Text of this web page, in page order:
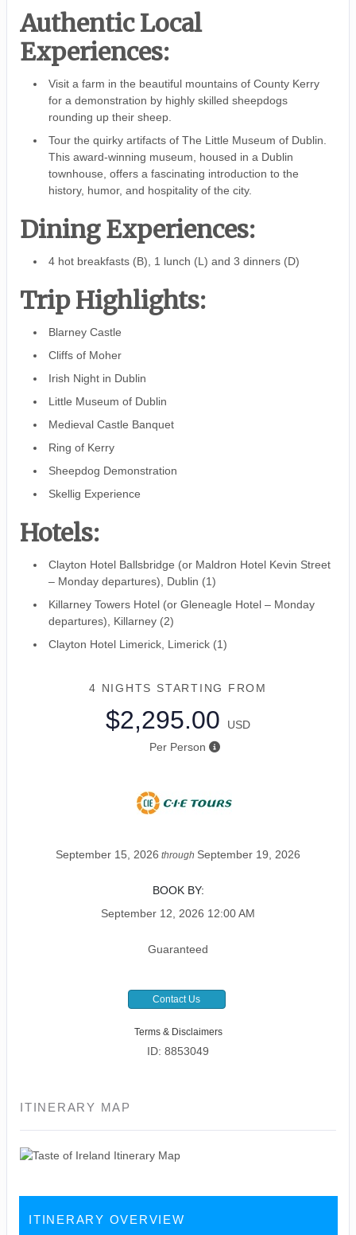
Authentic Local
Experiences:
Visit a farm in the beautiful mountains of County Kerry
for a demonstration by highly skilled sheepdogs
rounding up their sheep.
Tour the quirky artifacts of The Little Museum of Dublin.
This award-winning museum, housed in a Dublin
townhouse, offers a fascinating introduction to the
history, humor, and hospitality of the city.
Dining Experiences:
4 hot breakfasts (B), 1 lunch (L) and 3 dinners (D)
Trip Highlights:
Blarney Castle
Cliffs of Moher
Irish Night in Dublin
Little Museum of Dublin
Medieval Castle Banquet
Ring of Kerry
Sheepdog Demonstration
Skellig Experience
Hotels:
Clayton Hotel Ballsbridge (or Maldron Hotel Kevin Street
– Monday departures), Dublin (1)
Killarney Towers Hotel (or Gleneagle Hotel – Monday
departures), Killarney (2)
Clayton Hotel Limerick, Limerick (1)
4 NIGHTS STARTING FROM
$2,295.00
USD
Per Person
September 15, 2026 through September 19, 2026
BOOK BY:
September 12, 2026 12:00 AM
Guaranteed
Contact Us
Terms & Disclaimers
ID: 8853049
ITINERARY MAP
ITINERARY OVERVIEW